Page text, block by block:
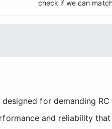
check if we can
for demanding
and reliability